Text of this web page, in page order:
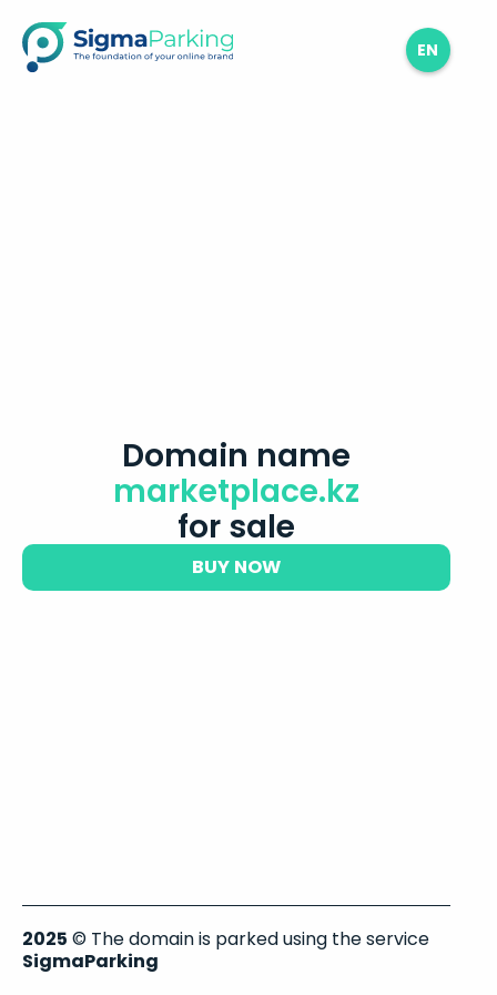
EN
Domain name
marketplace.kz
for sale
BUY NOW
2025 © The domain is parked using the service
SigmaParking